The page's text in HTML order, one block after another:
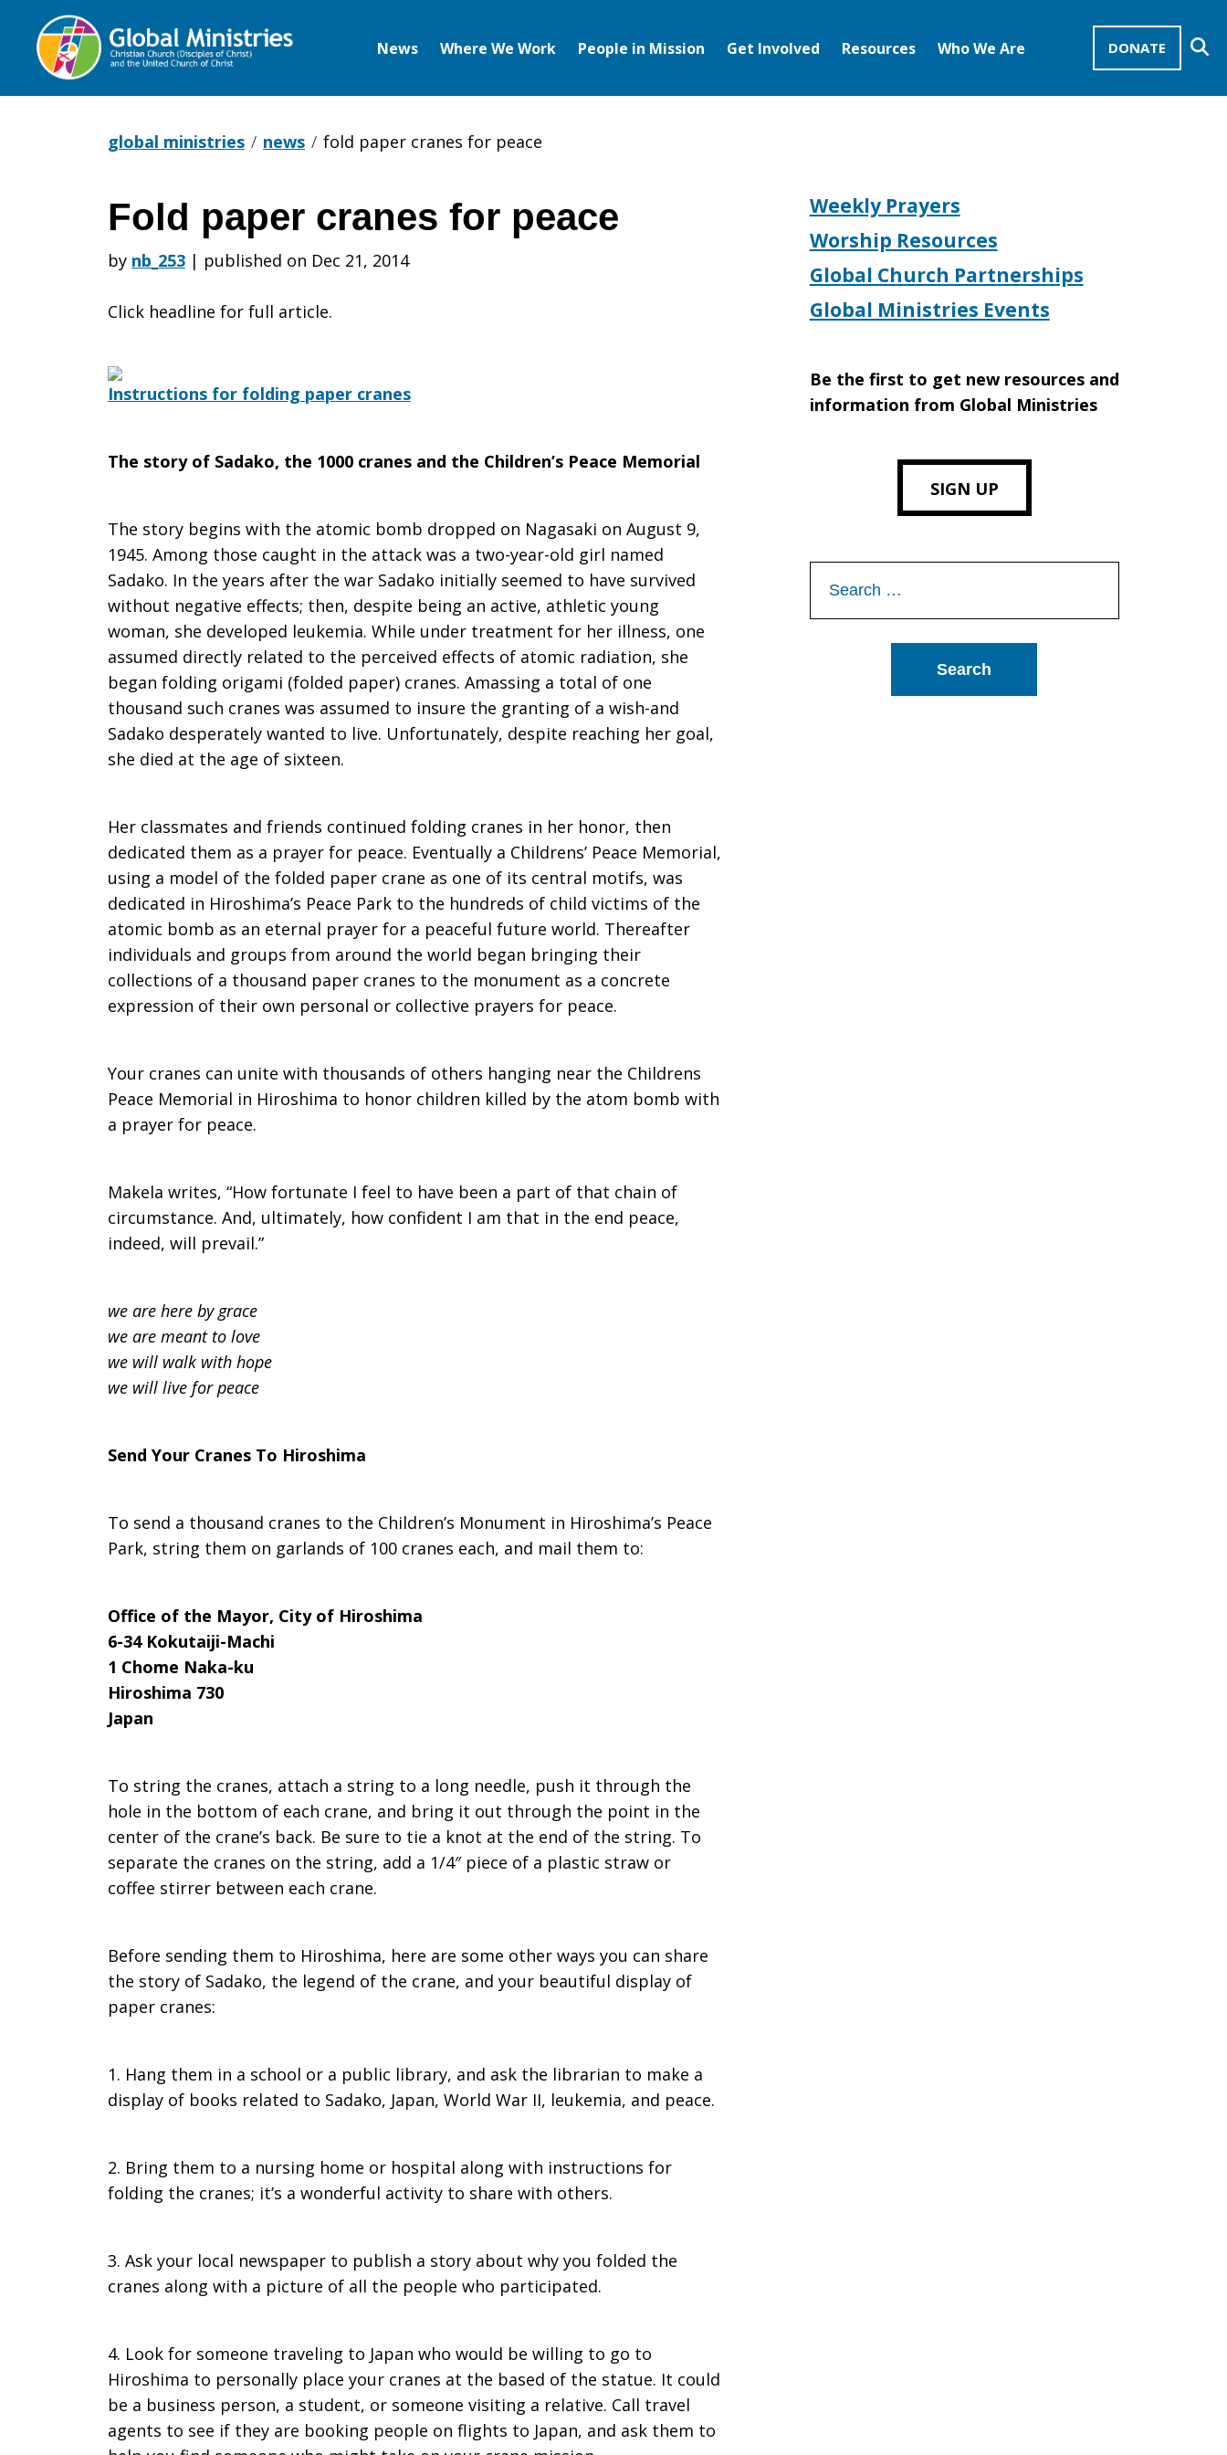
DONATE
News Where We Work People in Mission Get Involved Resources Who We Are
global ministries news fold paper cranes for peace
Fold
paper
cranes
for
peace
Fold paper cranes for peace
by nb_253 | published on Dec 21, 2014
Click headline for full article.
Instructions for folding paper cranes
The story of Sadako, the 1000 cranes and the Children’s Peace Memorial
The story begins with the atomic bomb dropped on Nagasaki on August 9,
1945. Among those caught in the attack was a two-year-old girl named
Sadako. In the years after the war Sadako initially seemed to have survived
without negative effects; then, despite being an active, athletic young
woman, she developed leukemia. While under treatment for her illness, one
assumed directly related to the perceived effects of atomic radiation, she
began folding origami (folded paper) cranes. Amassing a total of one
thousand such cranes was assumed to insure the granting of a wish-and
Sadako desperately wanted to live. Unfortunately, despite reaching her goal,
she died at the age of sixteen.
Her classmates and friends continued folding cranes in her honor, then
dedicated them as a prayer for peace. Eventually a Childrens’ Peace Memorial,
using a model of the folded paper crane as one of its central motifs, was
dedicated in Hiroshima’s Peace Park to the hundreds of child victims of the
atomic bomb as an eternal prayer for a peaceful future world. Thereafter
individuals and groups from around the world began bringing their
collections of a thousand paper cranes to the monument as a concrete
expression of their own personal or collective prayers for peace.
Your cranes can unite with thousands of others hanging near the Childrens
Peace Memorial in Hiroshima to honor children killed by the atom bomb with
a prayer for peace.
Makela writes, “How fortunate I feel to have been a part of that chain of
circumstance. And, ultimately, how confident I am that in the end peace,
indeed, will prevail.”
we are here by grace
we are meant to love
we will walk with hope
we will live for peace
Send Your Cranes To Hiroshima
To send a thousand cranes to the Children’s Monument in Hiroshima’s Peace
Park, string them on garlands of 100 cranes each, and mail them to:
Office of the Mayor, City of Hiroshima
6-34 Kokutaiji-Machi
1 Chome Naka-ku
Hiroshima 730
Japan
To string the cranes, attach a string to a long needle, push it through the
hole in the bottom of each crane, and bring it out through the point in the
center of the crane’s back. Be sure to tie a knot at the end of the string. To
separate the cranes on the string, add a 1/4″ piece of a plastic straw or
coffee stirrer between each crane.
Before sending them to Hiroshima, here are some other ways you can share
the story of Sadako, the legend of the crane, and your beautiful display of
paper cranes:
1. Hang them in a school or a public library, and ask the librarian to make a
display of books related to Sadako, Japan, World War II, leukemia, and peace.
2. Bring them to a nursing home or hospital along with instructions for
folding the cranes; it’s a wonderful activity to share with others.
3. Ask your local newspaper to publish a story about why you folded the
cranes along with a picture of all the people who participated.
4. Look for someone traveling to Japan who would be willing to go to
Hiroshima to personally place your cranes at the based of the statue. It could
be a business person, a student, or someone visiting a relative. Call travel
agents to see if they are booking people on flights to Japan, and ask them to
Weekly Prayers
Worship Resources
Global Church Partnerships
Global Ministries Events
Be the first to get new resources and
information from Global Ministries
SIGN UP
for: